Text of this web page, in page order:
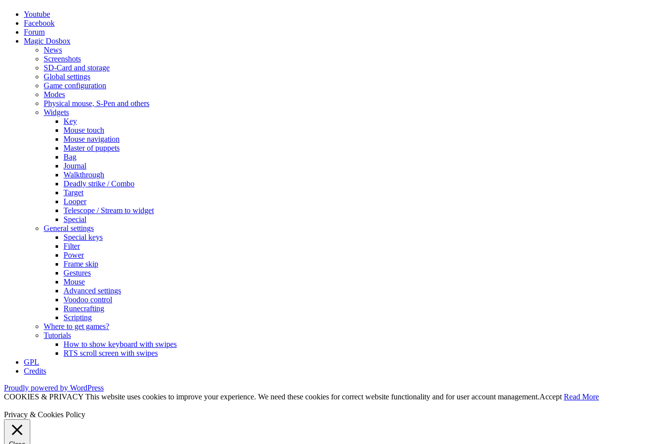
Youtube
Facebook
Forum
Magic Dosbox
News
Screenshots
SD-Card and storage
Global settings
Game configuration
Modes
Physical mouse, S-Pen and others
Widgets
Key
Mouse touch
Mouse navigation
Master of puppets
Bag
Journal
Walkthrough
Deadly strike / Combo
Target
Looper
Telescope / Stream to widget
Special
General settings
Special keys
Filter
Power
Frame skip
Gestures
Mouse
Advanced settings
Voodoo control
Runecrafting
Scripting
Where to get games?
Tutorials
How to show keyboard with swipes
RTS scroll screen with swipes
GPL
Credits
Proudly powered by WordPress
COOKIES & PRIVACY This website uses cookies to improve your experience. We need these cookies for correct website functionality and for user account management.Accept Read More
Privacy & Cookies Policy